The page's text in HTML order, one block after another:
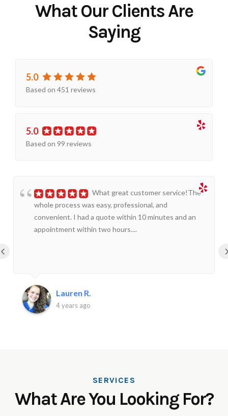
What Our Clients Are
Saying
5.0
Based on 451 reviews
5.0
Based on 99 reviews
What great customer service!The
whole process was easy, professional, and
convenient. I had a quote within 10 minutes and an
appointment within two hours....
Lauren R.
4 years ago
‹
SERVICES
What Are You Looking For?